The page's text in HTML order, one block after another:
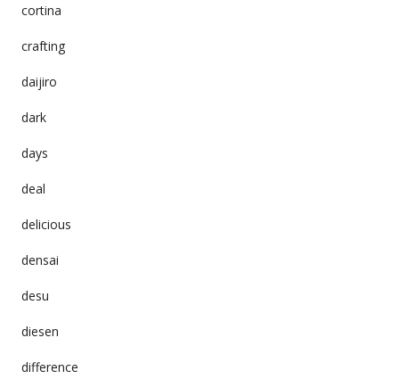
cortina
crafting
daijiro
dark
days
deal
delicious
densai
desu
diesen
difference